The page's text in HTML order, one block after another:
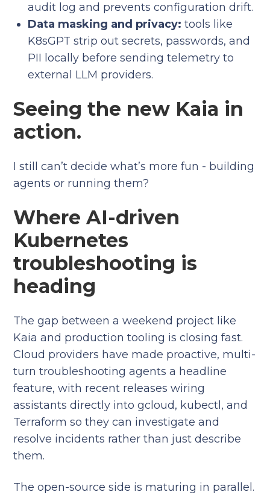
audit log and prevents configuration drift.
Data masking and privacy: tools like
K8sGPT strip out secrets, passwords, and
PII locally before sending telemetry to
external LLM providers.
Seeing the new Kaia in
action.
I still can’t decide what’s more fun - building
agents or running them?
Where AI-driven
Kubernetes
troubleshooting is
heading
The gap between a weekend project like
Kaia and production tooling is closing fast.
Cloud providers have made proactive, multi-
turn troubleshooting agents a headline
feature, with recent releases wiring
assistants directly into gcloud, kubectl, and
Terraform so they can investigate and
resolve incidents rather than just describe
them.
The open-source side is maturing in parallel.